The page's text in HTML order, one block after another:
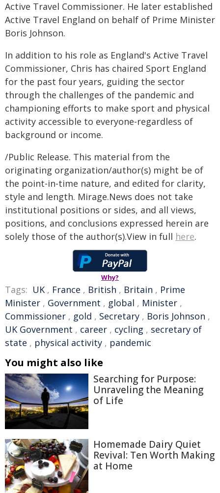
Active Travel Commissioner. He later established
Active Travel England on behalf of Prime Minister
Boris Johnson.
In addition to his role as England's Active Travel
Commissioner, Chris has chaired Sport England
for the past four years, guiding the sector
through the challenges of the pandemic and
championing efforts to make sport and physical
activity accessible to everyone-regardless of
background or income.
/Public Release. This material from the
originating organization/author(s) might be of
the point-in-time nature, and edited for clarity,
style and length. Mirage.News does not take
institutional positions or sides, and all views,
positions, and conclusions expressed herein are
solely those of the author(s).View in full here.
Why?
Tags: UK , France , British , Britain , Prime
Minister , Government , global , Minister ,
Commissioner , gold , Secretary , Boris Johnson ,
UK Government , career , cycling , secretary of
state , physical activity , pandemic
You might also like
Searching for Purpose:
Unraveling the Meaning
of Life
Homemade Dairy Quiet
Revival: Ten Worth Making
at Home